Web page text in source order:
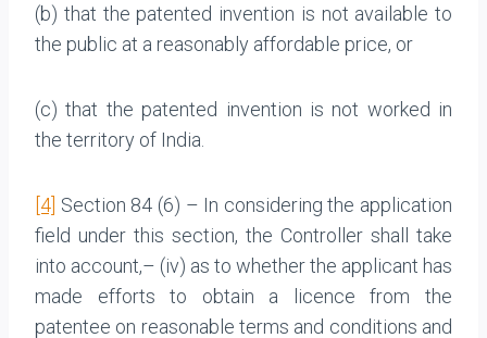
(b) that the patented invention is not available to
the public at a reasonably affordable price, or
(c) that the patented invention is not worked in
the territory of India.
[4] Section 84 (6) – In considering the application
field under this section, the Controller shall take
into account,– (iv) as to whether the applicant has
made efforts to obtain a licence from the
patentee on reasonable terms and conditions and